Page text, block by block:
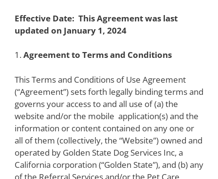
Effective Date: This Agreement was last
updated on January 1, 2024
1.Agreement to Terms and Conditions
This Terms and Conditions of Use Agreement
(“Agreement”) sets forth legally binding terms and
governs your access to and all use of (a) the
website and/or the mobile application(s) and the
information or content contained on any one or
all of them (collectively, the “Website”) owned and
operated by Golden State Dog Services Inc, a
California corporation (“Golden State”), and (b) any
of the Referral Services and/or the Pet Care